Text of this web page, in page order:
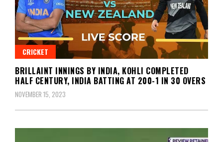
CRICKET
BRILLAINT INNINGS BY INDIA, KOHLI COMPLETED
HALF CENTURY, INDIA BATTING AT 200-1 IN 30 OVERS
NOVEMBER 15, 2023